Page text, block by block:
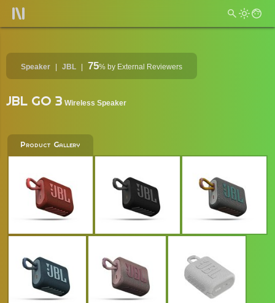
Speaker JBL 75% by External Reviewers
JBL GO 3 Wireless Speaker
Product Gallery